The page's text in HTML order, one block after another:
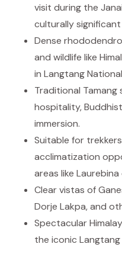
visit during the
culturally significant
Dense
and wildlife like
in Langtang
Traditional
hospitality,
immersion.
Suitable for
acclimatization
areas like
Clear vistas of
Dorje Lakpa, and
Spectacular
the iconic Langtang